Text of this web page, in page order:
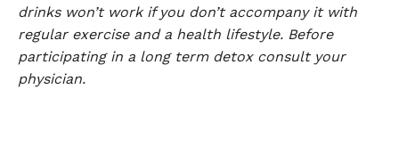
drinks won’t work if you don’t accompany it with
regular exercise and a health lifestyle. Before
participating in a long term detox consult your
physician.